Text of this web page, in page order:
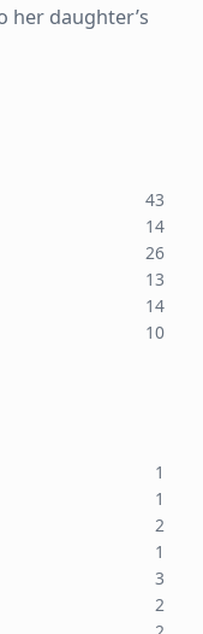
her daughter’s
43
14
26
13
14
10
1
1
2
1
3
2